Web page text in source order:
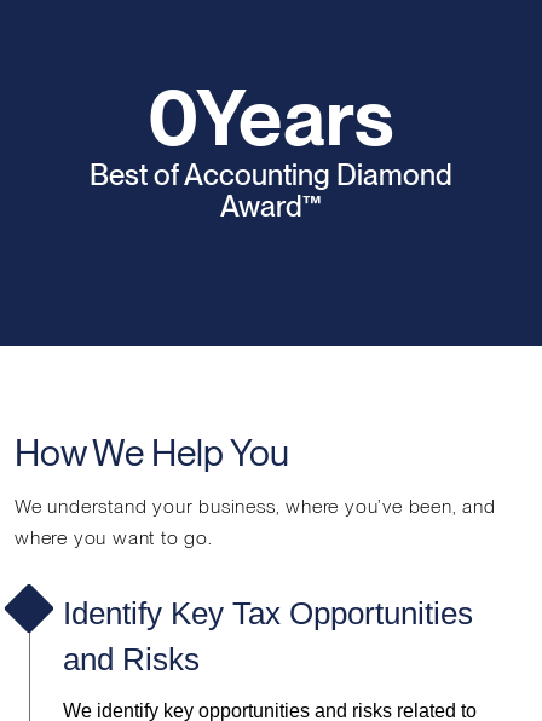
0Years
Best of Accounting Diamond
Award™
How We Help You
We understand your business, where you’ve been, and
where you want to go.
Identify Key Tax Opportunities
and Risks
We identify key opportunities and risks related to